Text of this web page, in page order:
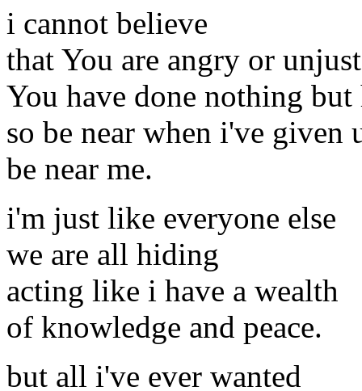
i cannot believe
that You are angry or unjust
You have done nothing but
so be near when i've given
be near me.
i'm just like everyone else
we are all hiding
acting like i have a wealth
of knowledge and peace.
but all i've ever wanted